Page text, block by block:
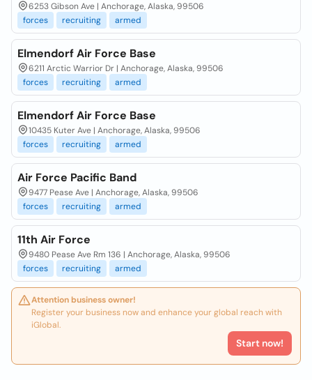
6253 Gibson Ave | Anchorage, Alaska, 99506
forces
recruiting armed
Elmendorf Air Force Base
6211 Arctic Warrior Dr | Anchorage, Alaska, 99506
forces
recruiting armed
Elmendorf Air Force Base
10435 Kuter Ave | Anchorage, Alaska, 99506
forces
recruiting armed
Air Force Pacific Band
9477 Pease Ave | Anchorage, Alaska, 99506
forces
recruiting armed
11th Air Force
9480 Pease Ave Rm 136 | Anchorage, Alaska, 99506
forces
recruiting armed
Attention business owner!
Register your business now and enhance your global reach with
iGlobal.
Start now!